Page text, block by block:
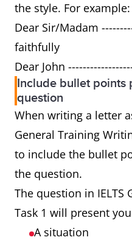
Yours sincerely/
faithfully
Futhermore
Can I suggest
As you described
the style. For example:
Dear Sir/Madam
faithfully
Dear John
Include bullet points
question
When writing a letter
General Training
to include the bullet
the question.
The question in IELTS
Task 1 will present
A situation